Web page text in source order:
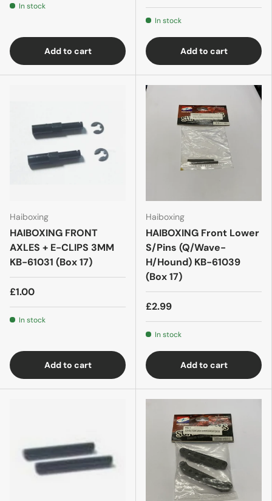
In stock
Add to cart
In stock
Add to cart
Haiboxing
HAIBOXING FRONT
AXLES + E-CLIPS 3MM
KB-61031 (Box 17)
£1.00
In stock
Add to cart
Haiboxing
HAIBOXING Front Lower
S/Pins (Q/Wave-
H/Hound) KB-61039
(Box 17)
£2.99
In stock
Add to cart